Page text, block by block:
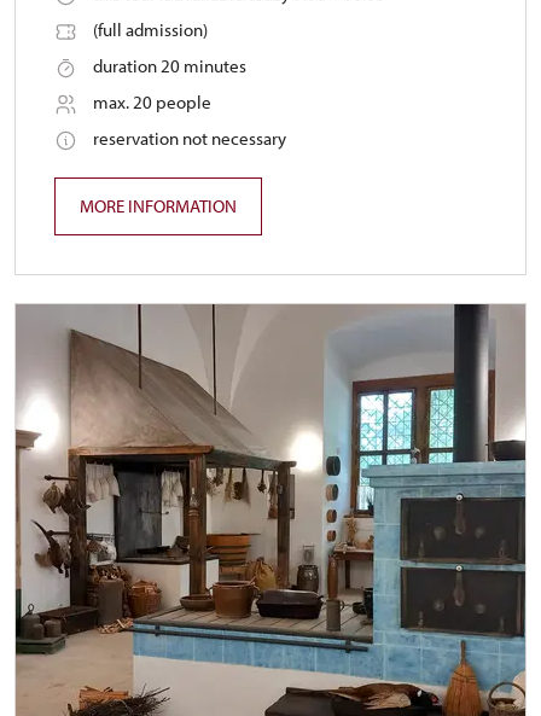
(full admission)
duration 20 minutes
max. 20 people
reservation not necessary
MORE INFORMATION